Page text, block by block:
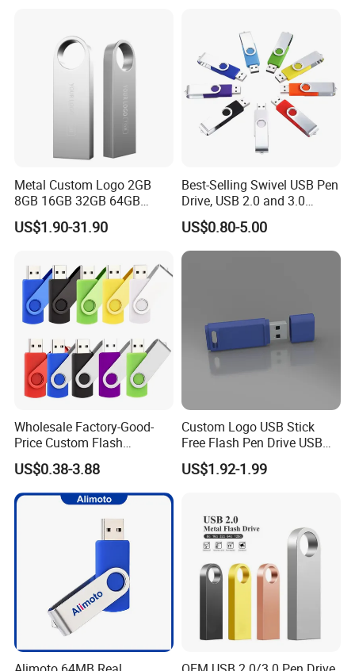
Metal Custom Logo 2GB
8GB 16GB 32GB 64GB
128GB 256GB Pen Drives
USB Flash Drive
US$1.90-31.90
Best-Selling Swivel USB Pen
Drive, USB 2.0 and 3.0
Wholesale Customized
4GB/8GB/16GB/32GB
US$0.80-5.00
Wholesale Factory-Good-
Price Custom Flash
Pendrive OEM/ODM
2GB/4GB/8GB/16GB/32GB
/64GB/128GB USB Drive for
Computer&Phone
US$0.38-3.88
Custom Logo USB Stick
Free Flash Pen Drive USB
3.0 New Products
US$1.92-1.99